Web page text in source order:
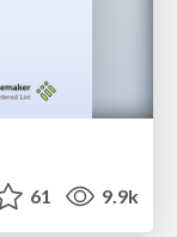
61 9.9k